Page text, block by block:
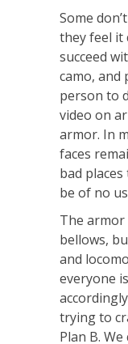
Some
they feel it
succeed
camo, and
person to
video on
armor. In
faces
bad
be of no
The
bellows,
and
everyone
trying to
Plan B.